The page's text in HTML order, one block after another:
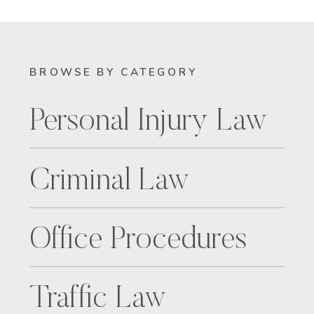
BROWSE BY CATEGORY
Personal Injury Law
Criminal Law
Traffic Law
Office Procedures